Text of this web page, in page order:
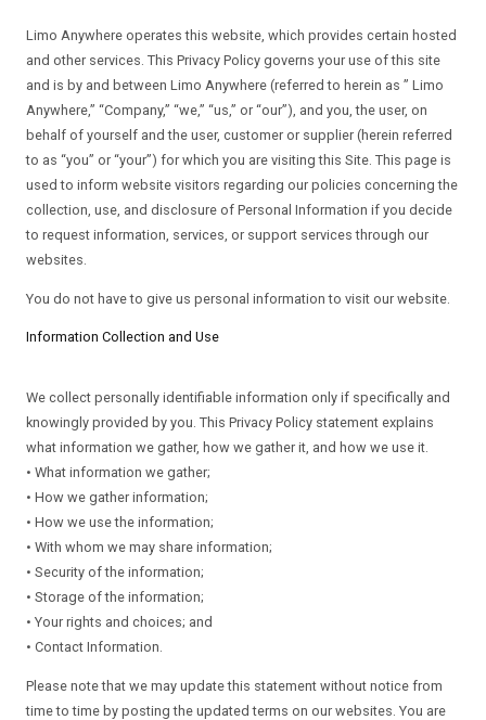
Limo Anywhere operates this website, which provides certain hosted
and other services. This Privacy Policy governs your use of this site
and is by and between Limo Anywhere (referred to herein as ” Limo
Anywhere,” “Company,” “we,” “us,” or “our”), and you, the user, on
behalf of yourself and the user, customer or supplier (herein referred
to as “you” or “your”) for which you are visiting this Site. This page is
used to inform website visitors regarding our policies concerning the
collection, use, and disclosure of Personal Information if you decide
to request information, services, or support services through our
websites.
You do not have to give us personal information to visit our website.
Information Collection and Use
We collect personally identifiable information only if specifically and
knowingly provided by you. This Privacy Policy statement explains
what information we gather, how we gather it, and how we use it.
• What information we gather;
• How we gather information;
• How we use the information;
• With whom we may share information;
• Security of the information;
• Storage of the information;
• Your rights and choices; and
• Contact Information.
Please note that we may update this statement without notice from
time to time by posting the updated terms on our websites. You are